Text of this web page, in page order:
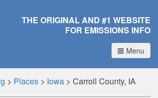
THE ORIGINAL AND #1 WEBSITE
FOR EMISSIONS INFO
Menu
> Places > Iowa > Carroll County, IA